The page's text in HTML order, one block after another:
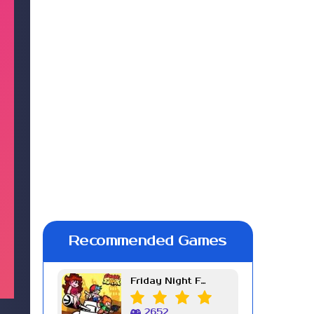
Recommended Games
Friday Night Funkin Week 7